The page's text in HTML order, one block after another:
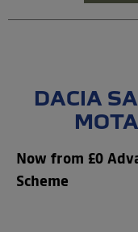
DACIA
Now from £0
Scheme